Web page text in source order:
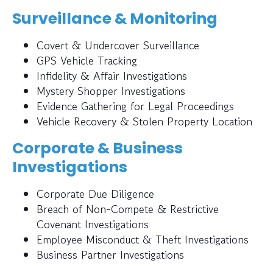
Surveillance & Monitoring
Covert & Undercover Surveillance
GPS Vehicle Tracking
Infidelity & Affair Investigations
Mystery Shopper Investigations
Evidence Gathering for Legal Proceedings
Vehicle Recovery & Stolen Property Location
Corporate & Business
Investigations
Corporate Due Diligence
Breach of Non-Compete & Restrictive
Covenant Investigations
Employee Misconduct & Theft Investigations
Business Partner Investigations